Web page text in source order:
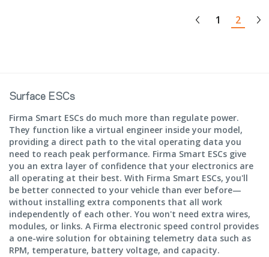
1 2
Surface ESCs
Firma Smart ESCs do much more than regulate power.
They function like a virtual engineer inside your model,
providing a direct path to the vital operating data you
need to reach peak performance. Firma Smart ESCs give
you an extra layer of confidence that your electronics are
all operating at their best. With Firma Smart ESCs, you'll
be better connected to your vehicle than ever before—
without installing extra components that all work
independently of each other. You won't need extra wires,
modules, or links. A Firma electronic speed control provides
a one-wire solution for obtaining telemetry data such as
RPM, temperature, battery voltage, and capacity.